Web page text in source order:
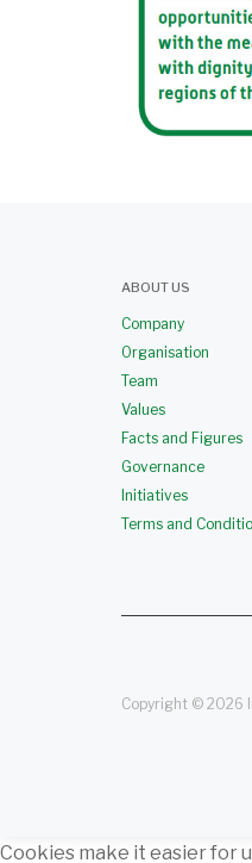
ABOUT US
Company
Organisation
Team
Values
Facts and Figures
Governance
Initiatives
Terms and
Copyright © 2026
Cookies make it easier for